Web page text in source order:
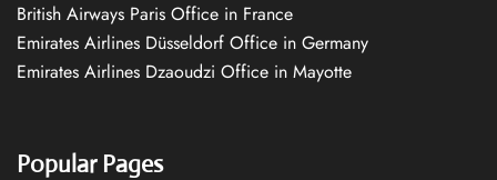
British Airways Paris Office in France
Emirates Airlines Düsseldorf Office in Germany
Emirates Airlines Dzaoudzi Office in Mayotte
Popular Pages